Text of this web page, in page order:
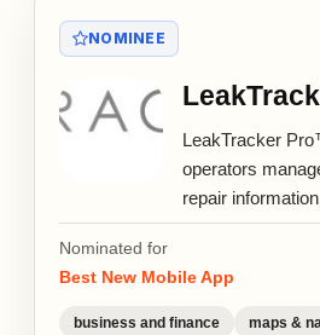
NOMINEE
LeakTracker
operators
repair
Nominated for
Best New Mobile App
business and finance maps &